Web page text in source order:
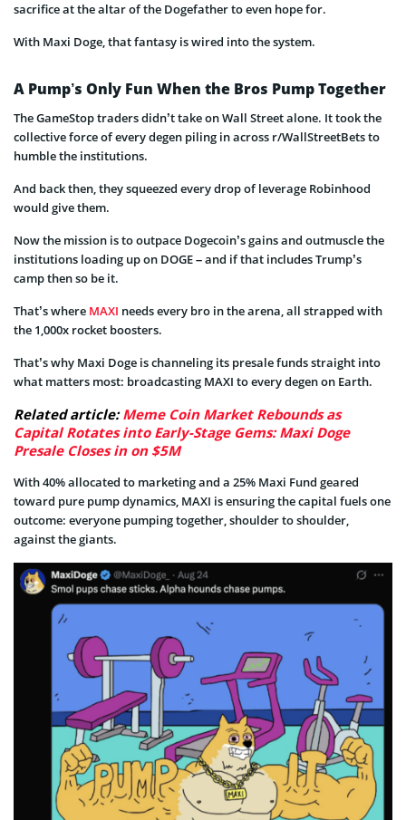
sacrifice at the altar of the Dogefather to even hope for.
With Maxi Doge, that fantasy is wired into the system.
A Pump’s Only Fun When the Bros Pump Together
The GameStop traders didn’t take on Wall Street alone. It took the
collective force of every degen piling in across r/WallStreetBets to
humble the institutions.
And back then, they squeezed every drop of leverage Robinhood
would give them.
Now the mission is to outpace Dogecoin’s gains and outmuscle the
institutions loading up on DOGE – and if that includes Trump’s
camp then so be it.
That’s where MAXI needs every bro in the arena, all strapped with
the 1,000x rocket boosters.
That’s why Maxi Doge is channeling its presale funds straight into
what matters most: broadcasting MAXI to every degen on Earth.
Related article:Meme Coin Market Rebounds as
Capital Rotates into Early-Stage Gems: Maxi Doge
Presale Closes in on $5M
With 40% allocated to marketing and a 25% Maxi Fund geared
toward pure pump dynamics, MAXI is ensuring the capital fuels one
outcome: everyone pumping together, shoulder to shoulder,
against the giants.